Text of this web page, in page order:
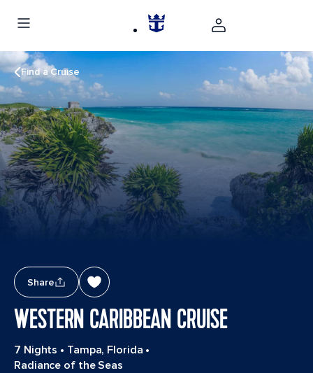
Find a Cruise
Share
WESTERN CARIBBEAN CRUISE
7 Nights • Tampa, Florida •
Radiance of the Seas